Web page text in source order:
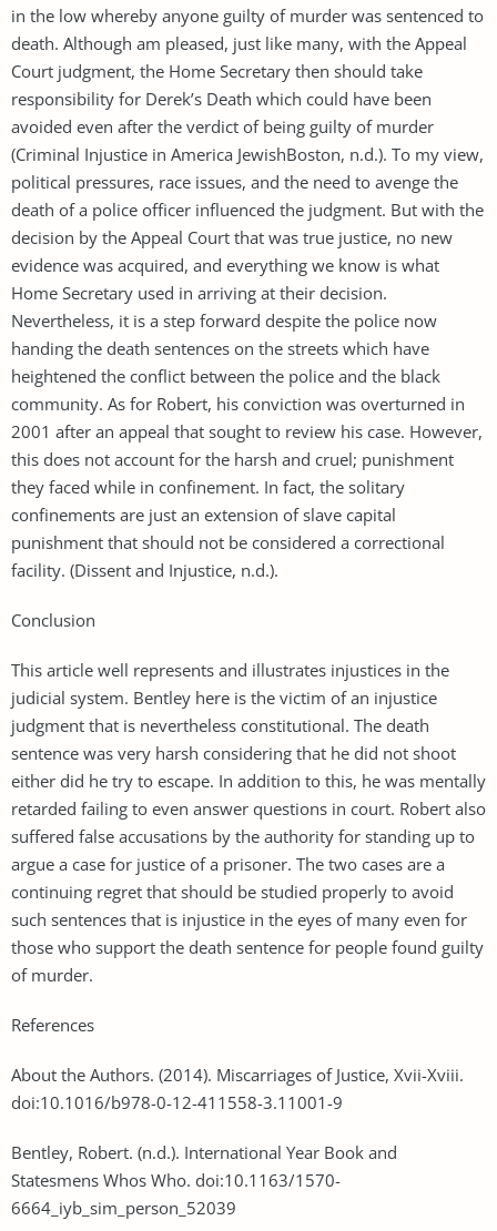
in the low whereby anyone guilty of murder was sentenced to
death. Although am pleased, just like many, with the Appeal
Court judgment, the Home Secretary then should take
responsibility for Derek’s Death which could have been
avoided even after the verdict of being guilty of murder
(Criminal Injustice in America JewishBoston, n.d.). To my view,
political pressures, race issues, and the need to avenge the
death of a police officer influenced the judgment. But with the
decision by the Appeal Court that was true justice, no new
evidence was acquired, and everything we know is what
Home Secretary used in arriving at their decision.
Nevertheless, it is a step forward despite the police now
handing the death sentences on the streets which have
heightened the conflict between the police and the black
community. As for Robert, his conviction was overturned in
2001 after an appeal that sought to review his case. However,
this does not account for the harsh and cruel; punishment
they faced while in confinement. In fact, the solitary
confinements are just an extension of slave capital
punishment that should not be considered a correctional
facility. (Dissent and Injustice, n.d.).
Conclusion
This article well represents and illustrates injustices in the
judicial system. Bentley here is the victim of an injustice
judgment that is nevertheless constitutional. The death
sentence was very harsh considering that he did not shoot
either did he try to escape. In addition to this, he was mentally
retarded failing to even answer questions in court. Robert also
suffered false accusations by the authority for standing up to
argue a case for justice of a prisoner. The two cases are a
continuing regret that should be studied properly to avoid
such sentences that is injustice in the eyes of many even for
those who support the death sentence for people found guilty
of murder.
References
About the Authors. (2014). Miscarriages of Justice, Xvii-Xviii.
doi:10.1016/b978-0-12-411558-3.11001-9
Bentley, Robert. (n.d.). International Year Book and
Statesmens Whos Who. doi:10.1163/1570-
6664_iyb_sim_person_52039